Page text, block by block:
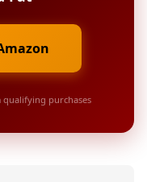
qualifying purchases